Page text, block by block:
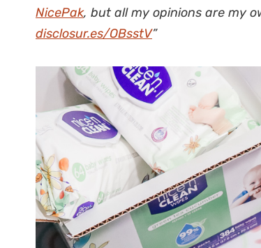
NicePak, but all my opinions are my
disclosur.es/OBsstV”